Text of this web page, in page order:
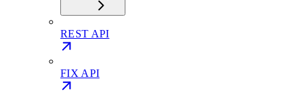
REST API
FIX API